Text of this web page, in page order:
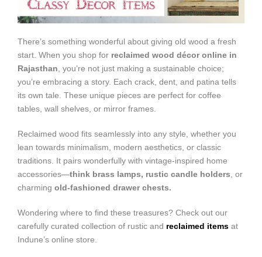
There’s something wonderful about giving old wood a fresh
start. When you shop for reclaimed wood décor online in
Rajasthan, you’re not just making a sustainable choice;
you’re embracing a story. Each crack, dent, and patina tells
its own tale. These unique pieces are perfect for coffee
tables, wall shelves, or mirror frames.
Reclaimed wood fits seamlessly into any style, whether you
lean towards minimalism, modern aesthetics, or classic
traditions. It pairs wonderfully with vintage-inspired home
accessories—think brass lamps, rustic candle holders, or
charming old-fashioned drawer chests.
Wondering where to find these treasures? Check out our
carefully curated collection of rustic and reclaimed items at
Indune’s online store.